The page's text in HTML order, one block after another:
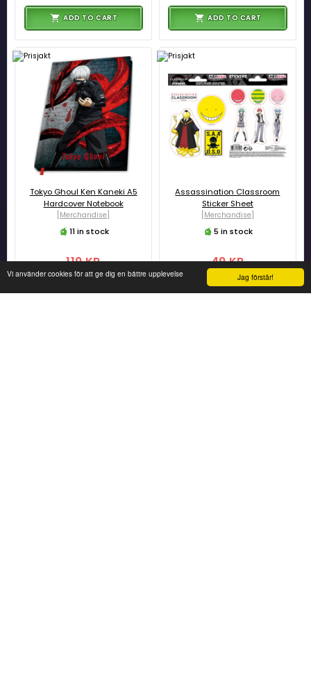
Jag förstår!
Vi använder cookies för att ge dig en bättre upplevelse
ADD TO CART ADD TO CART
Tokyo Ghoul Ken Kaneki A5
Hardcover Notebook
[Merchandise]
11 in stock
119 KR
Assassination Classroom
Sticker Sheet
[Merchandise]
5 in stock
49 KR
ADD TO CART